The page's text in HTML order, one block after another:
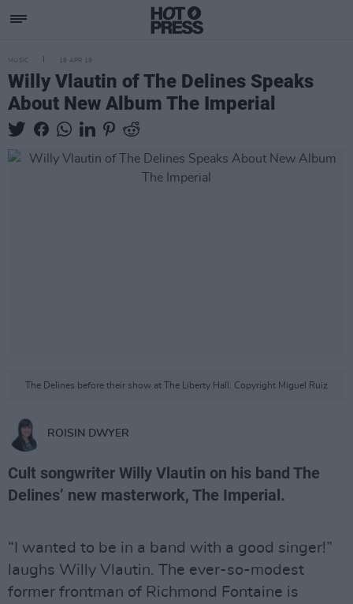
MUSIC 18 APR 19
Willy Vlautin of The Delines Speaks
About New Album The Imperial
The Delines before their show at The Liberty Hall. Copyright Miguel Ruiz
ROISIN DWYER
Cult songwriter Willy Vlautin on his band The
Delines’ new masterwork, The Imperial.
“I wanted to be in a band with a good singer!”
laughs Willy Vlautin. The ever-so-modest
former frontman of Richmond Fontaine is